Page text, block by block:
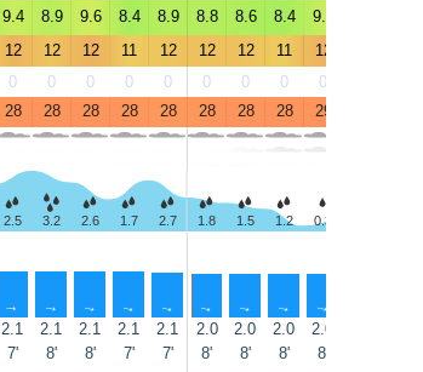
9.4 8.9 9.6 8.4 8.9 8.8 8.6 8.4 9.3
12 12 12 11 12 12 12 11 12
0 0 0 0 0 0 0 0 0
28 28 28 28 28 28 28 28 29
2.5 3.2 2.6 1.7 2.7 1.8 1.5 1.2 0.3
↑ ↑ ↑ ↑ ↑ ↑ ↑ ↑ ↑
2.1 2.1 2.1 2.1 2.1 2.0 2.0 2.0 2.0
7' 8' 8' 7' 7' 8' 8' 8' 8'